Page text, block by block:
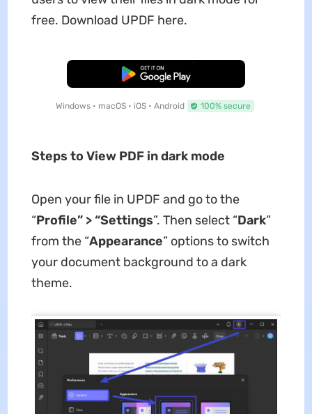
free. Download UPDF here.
Free Download
Windows • macOS • iOS • Android 100% secure
Steps to View PDF in dark mode
Open your file in UPDF and go to the
“Profile”>“Settings”. Then select “Dark”
from the “Appearance” options to switch
your document background to a dark
theme.